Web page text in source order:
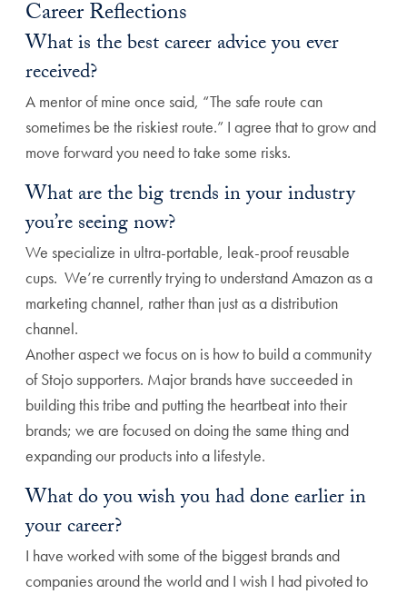
Career Reflections
What is the best career advice you ever
received?
A mentor of mine once said, “The safe route can
sometimes be the riskiest route.” I agree that to grow and
move forward you need to take some risks.
What are the big trends in your industry
you’re seeing now?
We specialize in ultra-portable, leak-proof reusable
cups. We’re currently trying to understand Amazon as a
marketing channel, rather than just as a distribution
channel.
Another aspect we focus on is how to build a community
of Stojo supporters. Major brands have succeeded in
building this tribe and putting the heartbeat into their
brands; we are focused on doing the same thing and
expanding our products into a lifestyle.
What do you wish you had done earlier in
your career?
I have worked with some of the biggest brands and
companies around the world and I wish I had pivoted to